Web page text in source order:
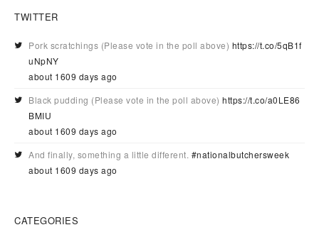
TWITTER
Pork scratchings (Please vote in the poll above) https://t.co/5qB1f
uNpNY
about 1609 days ago
Black pudding (Please vote in the poll above) https://t.co/a0LE86
BMIU
about 1609 days ago
And finally, something a little different. #nationalbutchersweek
about 1609 days ago
CATEGORIES